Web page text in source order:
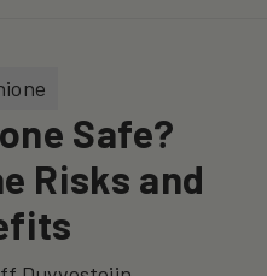
Safe?
Risks and